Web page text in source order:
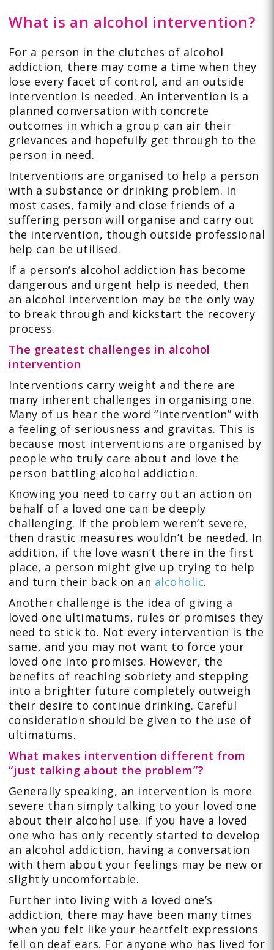
What is an alcohol intervention?
For a person in the clutches of alcohol
addiction, there may come a time when they
lose every facet of control, and an outside
intervention is needed. An intervention is a
planned conversation with concrete
outcomes in which a group can air their
grievances and hopefully get through to the
person in need.
Interventions are organised to help a person
with a substance or drinking problem. In
most cases, family and close friends of a
suffering person will organise and carry out
the intervention, though outside professional
help can be utilised.
If a person’s alcohol addiction has become
dangerous and urgent help is needed, then
an alcohol intervention may be the only way
to break through and kickstart the recovery
process.
The greatest challenges in alcohol
intervention
Interventions carry weight and there are
many inherent challenges in organising one.
Many of us hear the word “intervention” with
a feeling of seriousness and gravitas. This is
because most interventions are organised by
people who truly care about and love the
person battling alcohol addiction.
Knowing you need to carry out an action on
behalf of a loved one can be deeply
challenging. If the problem weren’t severe,
then drastic measures wouldn’t be needed. In
addition, if the love wasn’t there in the first
place, a person might give up trying to help
and turn their back on an alcoholic.
Another challenge is the idea of giving a
loved one ultimatums, rules or promises they
need to stick to. Not every intervention is the
same, and you may not want to force your
loved one into promises. However, the
benefits of reaching sobriety and stepping
into a brighter future completely outweigh
their desire to continue drinking. Careful
consideration should be given to the use of
ultimatums.
What makes intervention different from
“just talking about the problem”?
Generally speaking, an intervention is more
severe than simply talking to your loved one
about their alcohol use. If you have a loved
one who has only recently started to develop
an alcohol addiction, having a conversation
with them about your feelings may be new or
slightly uncomfortable.
Further into living with a loved one’s
addiction, there may have been many times
when you felt like your heartfelt expressions
fell on deaf ears. For anyone who has lived for